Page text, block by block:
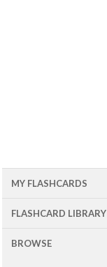
MY FLASHCARDS
FLASHCARD LIBRARY
BROWSE